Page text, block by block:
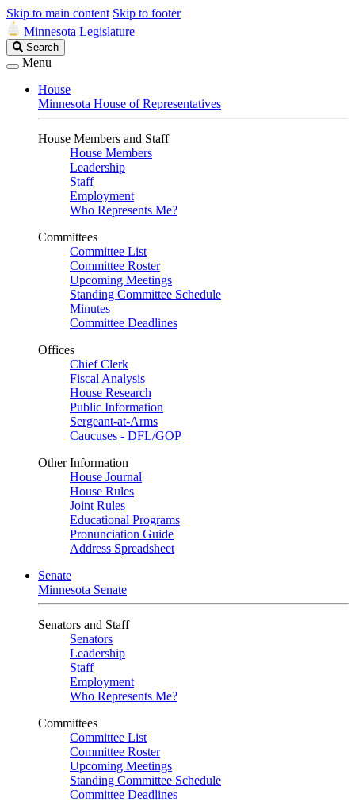
Skip to main content Skip to footer
Minnesota Legislature
Search
Legislature
Search
Menu
House
Minnesota House of Representatives
House Members and Staff
House Members
Leadership
Staff
Employment
Who Represents Me?
Committees
Committee List
Committee Roster
Upcoming Meetings
Standing Committee Schedule
Minutes
Committee Deadlines
Offices
Chief Clerk
Fiscal Analysis
House Research
Public Information
Sergeant-at-Arms
Caucuses - DFL/GOP
Other Information
House Journal
House Rules
Joint Rules
Educational Programs
Pronunciation Guide
Address Spreadsheet
Senate
Minnesota Senate
Senators and Staff
Senators
Leadership
Staff
Employment
Who Represents Me?
Committees
Committee List
Committee Roster
Upcoming Meetings
Standing Committee Schedule
Committee Deadlines